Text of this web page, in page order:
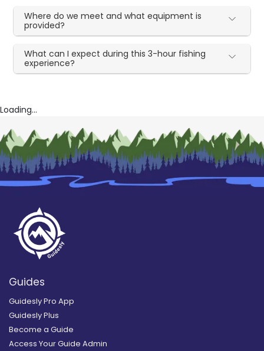
Where do we meet and what equipment is
provided?
What can I expect during this 3-hour fishing
experience?
Loading...
Guides
Guidesly Pro App
Guidesly Plus
Become a Guide
Access Your Guide Admin